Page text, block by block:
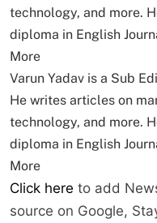
technology, and more.
diploma in English
More
Varun Yadav is a Sub
He writes articles on
technology, and more.
diploma in English
More
Click here to add
source on Google,